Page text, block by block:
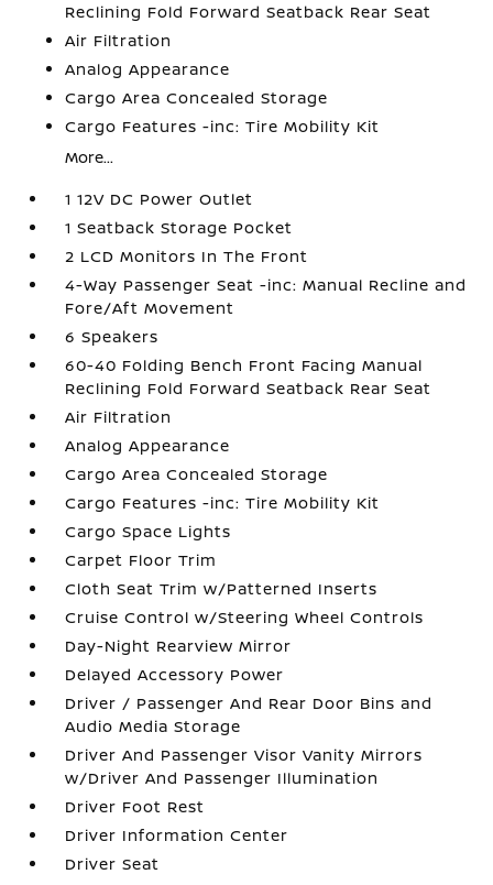
Reclining Fold Forward Seatback Rear Seat
Air Filtration
Analog Appearance
Cargo Area Concealed Storage
Cargo Features -inc: Tire Mobility Kit
More...
1 12V DC Power Outlet
1 Seatback Storage Pocket
2 LCD Monitors In The Front
4-Way Passenger Seat -inc: Manual Recline and
Fore/Aft Movement
6 Speakers
60-40 Folding Bench Front Facing Manual
Reclining Fold Forward Seatback Rear Seat
Air Filtration
Analog Appearance
Cargo Area Concealed Storage
Cargo Features -inc: Tire Mobility Kit
Cargo Space Lights
Carpet Floor Trim
Cloth Seat Trim w/Patterned Inserts
Cruise Control w/Steering Wheel Controls
Day-Night Rearview Mirror
Delayed Accessory Power
Driver / Passenger And Rear Door Bins and
Audio Media Storage
Driver And Passenger Visor Vanity Mirrors
w/Driver And Passenger Illumination
Driver Foot Rest
Driver Information Center
Driver Seat